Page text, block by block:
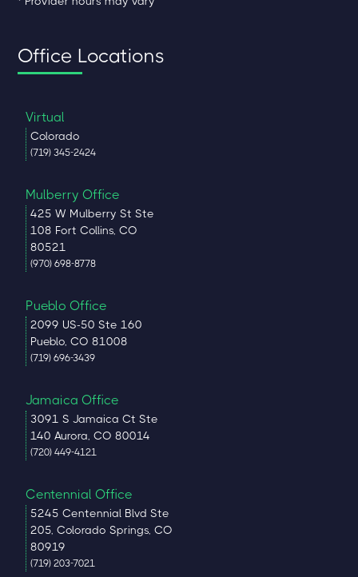
Office Locations
Virtual
Colorado
(719) 345-2424
Mulberry Office
425 W Mulberry St Ste
108 Fort Collins, CO
80521
(970) 698-8778
Pueblo Office
2099 US-50 Ste 160
Pueblo, CO 81008
(719) 696-3439
Jamaica Office
3091 S Jamaica Ct Ste
140 Aurora, CO 80014
(720) 449-4121
Centennial Office
5245 Centennial Blvd Ste
205, Colorado Springs, CO
80919
(719) 203-7021